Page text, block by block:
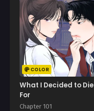
COLOR
What I Decided to Die
For
Chapter 101